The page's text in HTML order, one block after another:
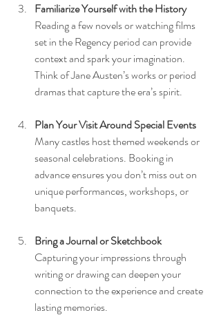
Familiarize Yourself with the History
Reading a few novels or watching films
set in the Regency period can provide
context and spark your imagination.
Think of Jane Austen’s works or period
dramas that capture the era’s spirit.
Plan Your Visit Around Special Events
Many castles host themed weekends or
seasonal celebrations. Booking in
advance ensures you don’t miss out on
unique performances, workshops, or
banquets.
Bring a Journal or Sketchbook
Capturing your impressions through
writing or drawing can deepen your
connection to the experience and create
lasting memories.